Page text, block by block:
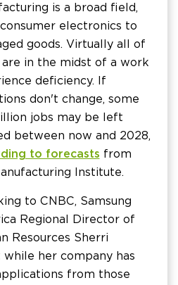
is a broad field,
electronics to
goods. Virtually all of
in the midst of a work
deficiency. If
don't change, some
jobs may be left
between now and 2028,
to forecasts from
Institute.
to CNBC, Samsung
Regional Director of
Resources Sherri
her company has
from those